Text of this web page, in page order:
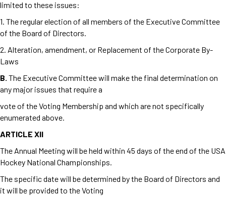
limited to these issues:
1. The regular election of all members of the Executive Committee
of the Board of Directors.
2. Alteration, amendment, or Replacement of the Corporate By-
Laws
B. The Executive Committee will make the final determination on
any major issues that require a
vote of the Voting Membership and which are not specifically
enumerated above.
ARTICLE XII
The Annual Meeting will be held within 45 days of the end of the USA
Hockey National Championships.
The specific date will be determined by the Board of Directors and
it will be provided to the Voting